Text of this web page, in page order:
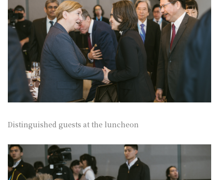
Distinguished guests at the luncheon